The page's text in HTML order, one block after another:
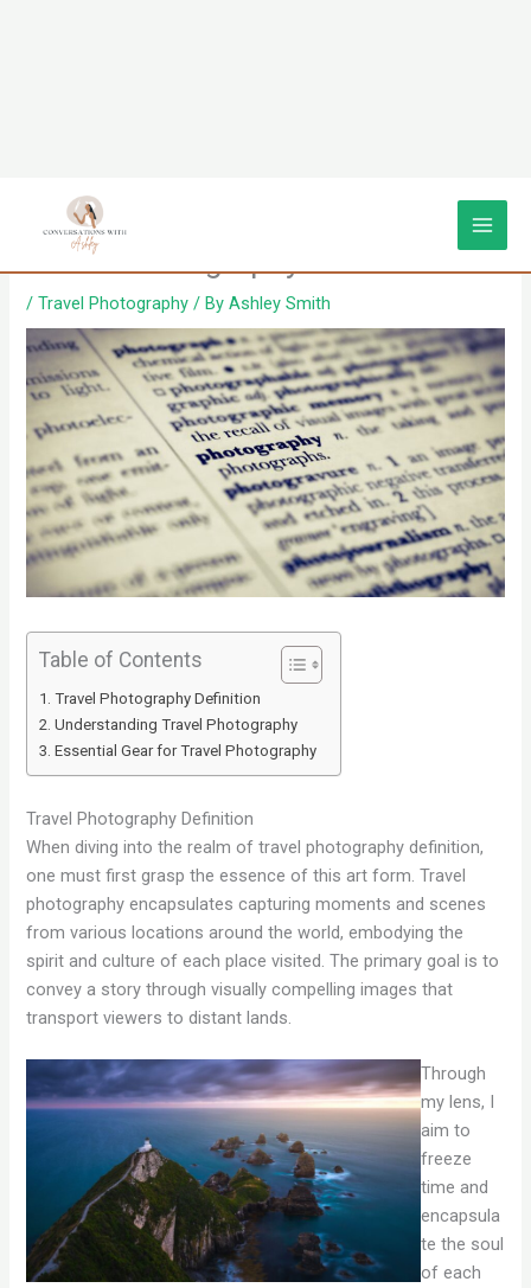
Deciphering the Definition of
Travel Photography
/Travel Photography / ByAshley Smith
Table of Contents
Travel Photography Definition
Understanding Travel Photography
Essential Gear for Travel Photography
Travel Photography Definition
When diving into the realm of travel photography definition,
one must first grasp the essence of this art form. Travel
photography encapsulates capturing moments and scenes
from various locations around the world, embodying the
spirit and culture of each place visited. The primary goal is to
convey a story through visually compelling images that
transport viewers to distant lands.
Through
my lens, I
aim to
freeze
time and
encapsula
te the soul
of each